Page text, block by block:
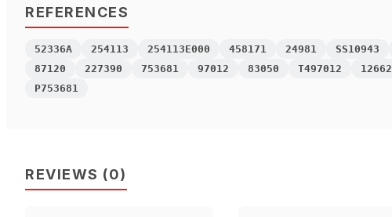
REFERENCES
52336A 254113 254113E000 458171 24981 SS10943
87120
227390 753681 97012 83050 T497012 12662
P753681
REVIEWS (0)